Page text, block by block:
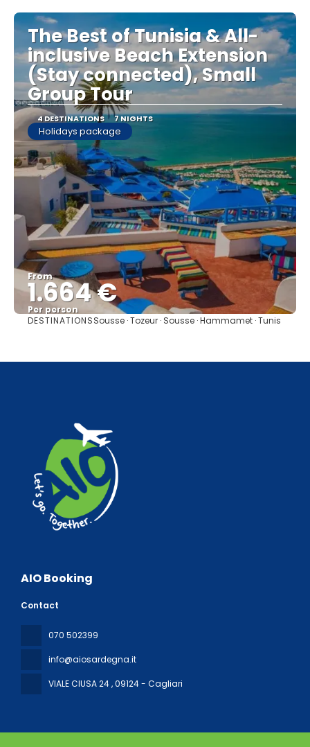
The Best of Tunisia & All-
inclusive Beach Extension
(Stay connected), Small
Group Tour
4 DESTINATIONS 7 NIGHTS
Holidays package
From
1.664 €
Per person
See
DESTINATIONSSousse · Tozeur · Sousse · Hammamet · Tunis
AIO Booking
Contact
070 502399
info@aiosardegna.it
VIALE CIUSA 24, 09124 - Cagliari